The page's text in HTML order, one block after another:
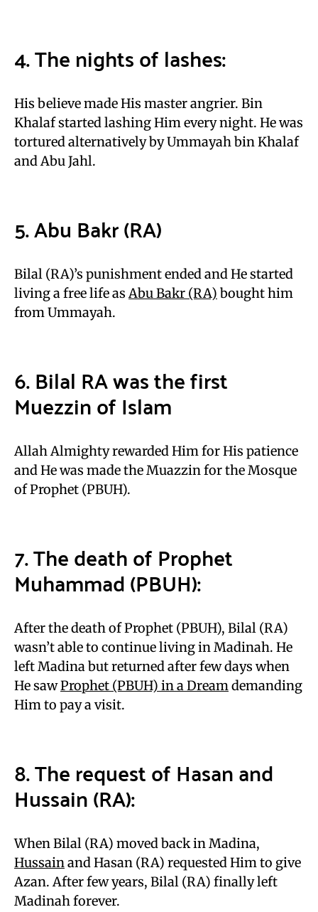
4. The nights of lashes:
His believe made His master angrier. Bin
Khalaf started lashing Him every night. He was
tortured alternatively by Ummayah bin Khalaf
and Abu Jahl.
5. Abu Bakr (RA)
Bilal (RA)’s punishment ended and He started
living a free life asAbu Bakr (RA) bought him
from Ummayah.
6. Bilal RA was the first
Muezzin of Islam
Allah Almighty rewarded Him for His patience
and He was made the Muazzin for the Mosque
of Prophet (PBUH).
7. The death of Prophet
Muhammad (PBUH):
After the death of Prophet (PBUH), Bilal (RA)
wasn’t able to continue living in Madinah. He
left Madina but returned after few days when
He sawProphet (PBUH) in a Dreamdemanding
Him to pay a visit.
8. The request of Hasan and
Hussain (RA):
When Bilal (RA) moved back in Madina,
Hussainand Hasan (RA) requested Him to give
Azan. After few years, Bilal (RA) finally left
Madinah forever.